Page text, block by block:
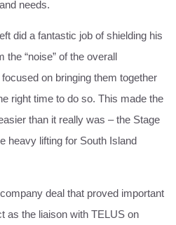
needs.
did a fantastic job of shielding his
the “noise” of the overall
on bringing them together
right time to do so. This made the
than it really was – the Stage
heavy lifting for South Island
deal that proved important
as the liaison with TELUS on